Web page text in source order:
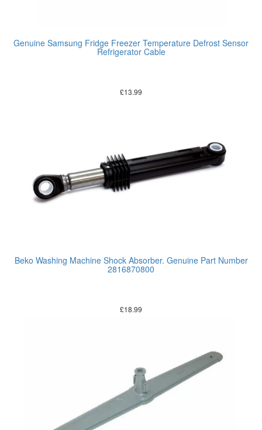
Genuine Samsung Fridge Freezer Temperature Defrost Sensor
Refrigerator Cable
£13.99
Beko Washing Machine Shock Absorber. Genuine Part Number
2816870800
£18.99